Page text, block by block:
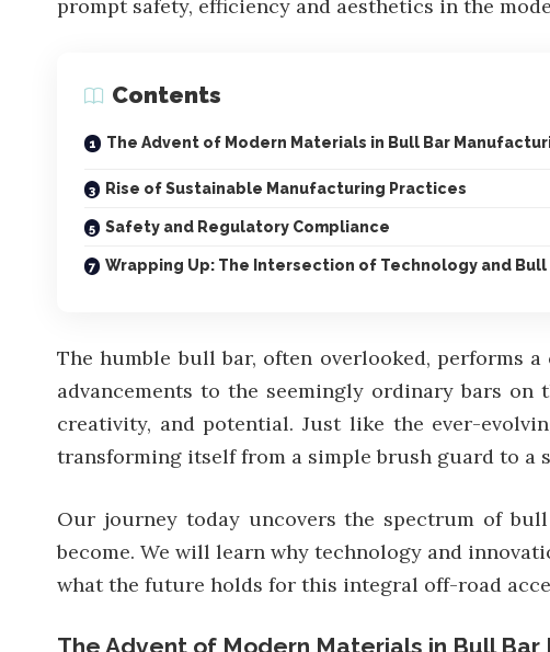
prompt safety, efficiency and aesthetics in the
Contents
The Advent of Modern Materials in Bull Bar
Rise of Sustainable Manufacturing Practices
Safety and Regulatory Compliance
Wrapping Up: The Intersection of Technology and
The humble bull bar, often overlooked, performs
advancements to the seemingly ordinary bars
creativity, and potential. Just like the ever-
transforming itself from a simple brush guard to a
Our journey today uncovers the spectrum of
become. We will learn why technology and
what the future holds for this integral off-road
The Advent of Modern Materials in Bull